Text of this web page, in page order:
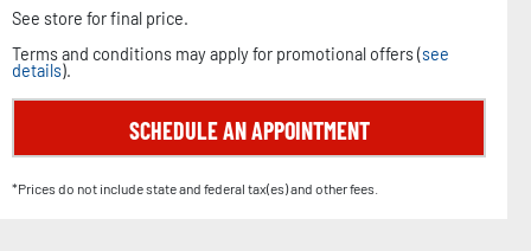
See store for final price.
Terms and conditions may apply for promotional offers (see
details).
SCHEDULE AN APPOINTMENT
*Prices do not include state and federal tax(es) and other fees.